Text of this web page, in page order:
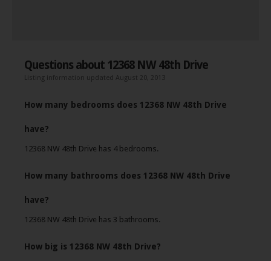
Questions about 12368 NW 48th Drive
Listing information updated August 20, 2013
How many bedrooms does 12368 NW 48th Drive
have?
12368 NW 48th Drive has 4 bedrooms.
How many bathrooms does 12368 NW 48th Drive
have?
12368 NW 48th Drive has 3 bathrooms.
How big is 12368 NW 48th Drive?